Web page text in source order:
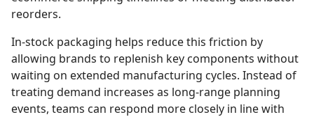
reorders.
In-stock packaging helps reduce this friction by
allowing brands to replenish key components without
waiting on extended manufacturing cycles. Instead of
treating demand increases as long-range planning
events, teams can respond more closely in line with